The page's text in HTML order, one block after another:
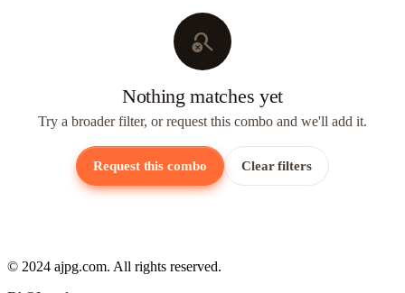
search_off
Nothing matches yet
Try a broader filter, or request this combo and we'll add it.
Request this combo Clear filters
© 2024 ajpg.com. All rights reserved.